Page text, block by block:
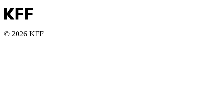
© 2026 KFF